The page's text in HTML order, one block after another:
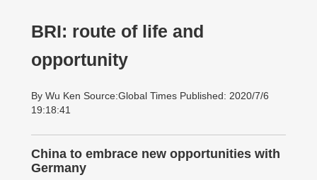
BRI: route of life and
opportunity
By Wu Ken Source:Global Times Published: 2020/7/6
19:18:41
China to embrace new opportunities with
Germany